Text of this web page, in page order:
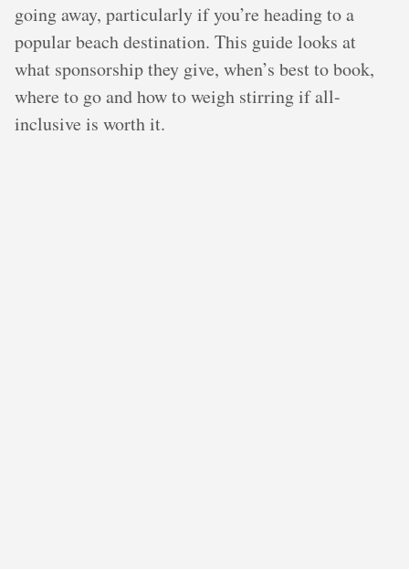
going away, particularly if you’re heading to a
popular beach destination. This guide looks at
what sponsorship they give, when’s best to book,
where to go and how to weigh stirring if all-
inclusive is worth it.